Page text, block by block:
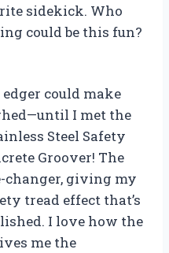
sidekick. Who
could be this fun?
could make
I met the
Steel Safety
Groover! The
changer, giving my
tread effect that’s
I love how the
me the